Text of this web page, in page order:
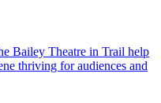
Bailey Theatre in Trail help
thriving for audiences and